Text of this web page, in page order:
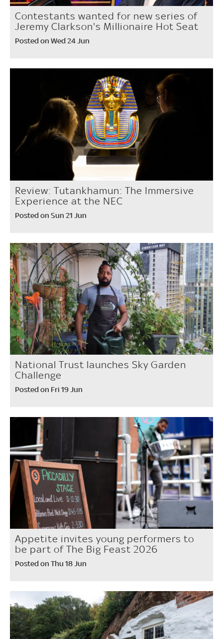
Contestants wanted for new series of
Jeremy Clarkson's Millionaire Hot Seat
Posted on Wed 24 Jun
Review: Tutankhamun: The Immersive
Experience at the NEC
Posted on Sun 21 Jun
National Trust launches Sky Garden
Challenge
Posted on Fri 19 Jun
Appetite invites young performers to
be part of The Big Feast 2026
Posted on Thu 18 Jun